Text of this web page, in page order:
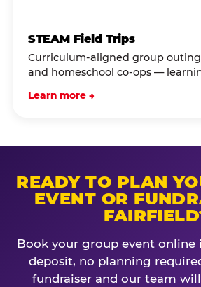
STEAM Field Trips
Curriculum-aligned group
and homeschool co-ops —
Learn more →
READY TO PLAN
EVENT OR
Book your group event
deposit, no planning
fundraiser and our team